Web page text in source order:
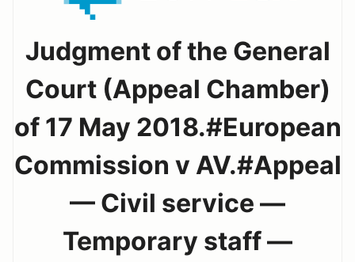
Judgment of the General
Court (Appeal Chamber)
of 17 May 2018.#European
Commission v AV.#Appeal
— Civil service —
Temporary staff —